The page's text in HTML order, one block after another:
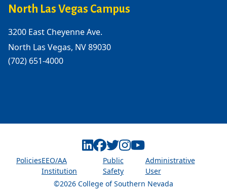
North Las Vegas Campus
3200 East Cheyenne Ave.
North Las Vegas, NV 89030
(702) 651-4000
©2026 College of Southern Nevada
PoliciesEEO/AA
Institution
Public
Safety
Administrative
User
Linkedin
Facebook
Twitter
Instagram
Youtube